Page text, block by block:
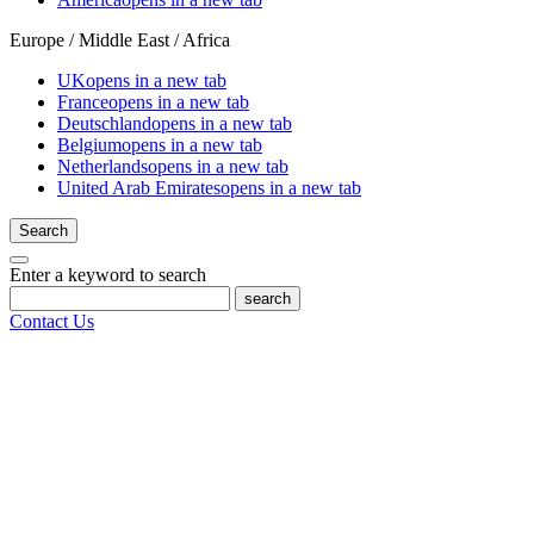
Europe / Middle East / Africa
UKopens in a new tab
Franceopens in a new tab
Deutschlandopens in a new tab
Belgiumopens in a new tab
Netherlandsopens in a new tab
United Arab Emiratesopens in a new tab
Search
Enter a keyword to search
search
Contact Us